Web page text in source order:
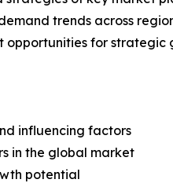
trends across
for strategic
influencing factors
in the global market
potential